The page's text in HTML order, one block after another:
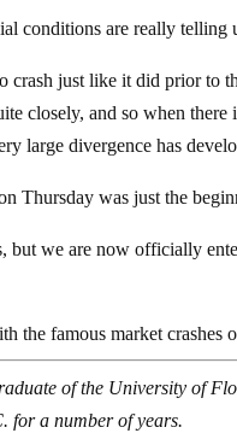
conditions are really telling
crash just like it did prior to
closely, and so when
large divergence has
Thursday was just the
but we are now officially
the famous market crashes
of the University of
for a number of years.